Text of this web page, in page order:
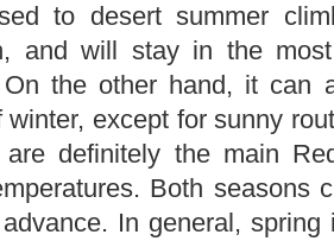
to desert summer
and will stay in the
On the other hand, it can
winter, except for sunny
definitely the main
Both seasons
In general,